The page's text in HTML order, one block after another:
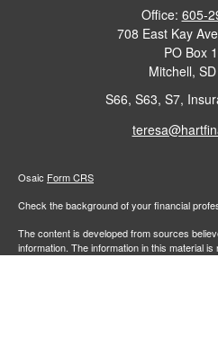
Office: 605-
708 East Kay
PO Box
Mitchell, SD
S66, S63, S7,
Osaic Form CRS
Check the background of your financial
The content is developed from sources
information. The information in this material